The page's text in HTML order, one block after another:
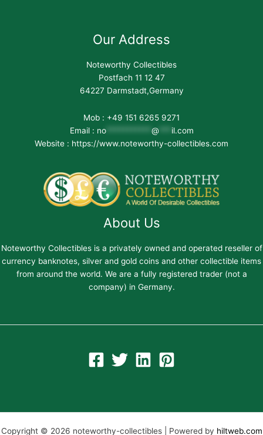
Our Address
Noteworthy Collectibles
Postfach 11 12 47
64227 Darmstadt,Germany
Mob : +49 151 6265 9271
Email : no*********** @
il.com
Website : https://www.noteworthy-collectibles.com
About Us
Noteworthy Collectibles is a privately owned and operated reseller of
currency banknotes, silver and gold coins and other collectible items
from around the world. We are a fully registered trader (not a
company) in Germany.
Copyright © 2026 noteworthy-collectibles | Powered by hiltweb.com